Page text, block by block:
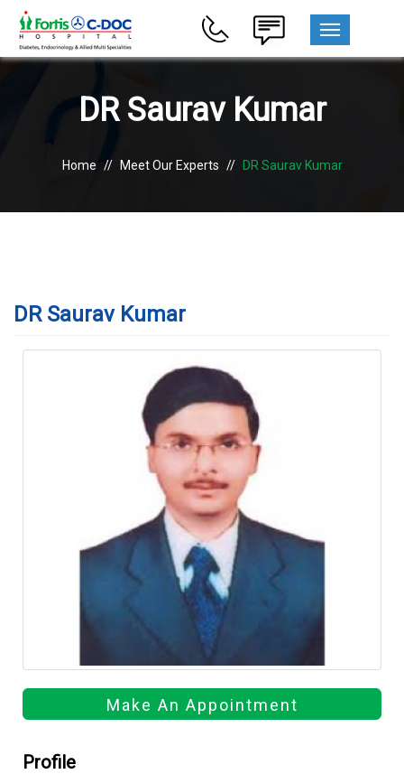
MENU
DR Saurav Kumar
Home // Meet Our Experts // DR Saurav Kumar
DR Saurav Kumar
Make An Appointment
Profile